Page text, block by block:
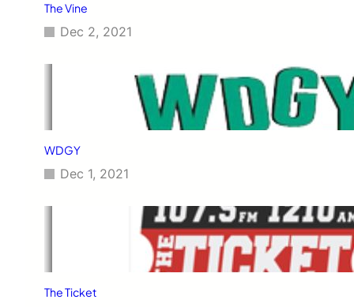
The Vine
Dec 2, 2021
WDGY
Dec 1, 2021
The Ticket